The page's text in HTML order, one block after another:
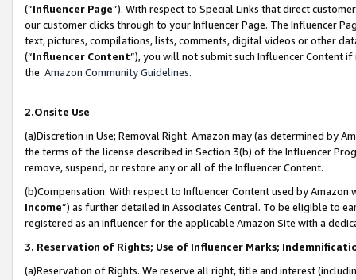
(“Influencer Page”). With respect to Special Links that direct
our customer clicks through to your Influencer Page. The Influencer
text, pictures, compilations, lists, comments, digital videos or other
(“Influencer Content”), you will not submit such Influencer Content
the Amazon Community Guidelines.
2.Onsite Use
(a)Discretion in Use; Removal Right. Amazon may (as determined by
the terms of the license described in Section 3(b) of the Influencer
remove, suspend, or restore any or all of the Influencer Content.
(b)Compensation. With respect to Influencer Content used by
Income”) as further detailed in Associates Central. To be eligible to
registered as an Influencer for the applicable Amazon Site with a
3. Reservation of Rights; Use of Influencer Marks;
(a)Reservation of Rights. We reserve all right, title and interest